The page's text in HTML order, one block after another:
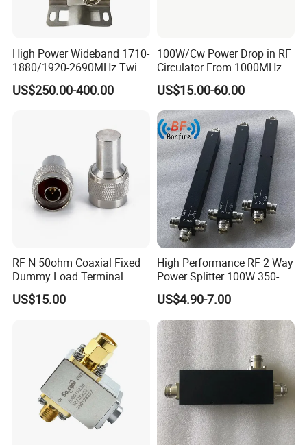
High Power Wideband 1710-
1880/1920-2690MHz Twin-
Duplexer 7/16DIN Female
Type
US$250.00-400.00
100W/Cw Power Drop in RF
Circulator From 1000MHz to
8000MHz
US$15.00-60.00
RF N 50ohm Coaxial Fixed
Dummy Load Terminal
Male/Female DC-18GHz,
2W
US$15.00
High Performance RF 2 Way
Power Splitter 100W 350-
3800MHz 2 Way Power
Splitter Widely Used for
Base Station
US$4.90-7.00